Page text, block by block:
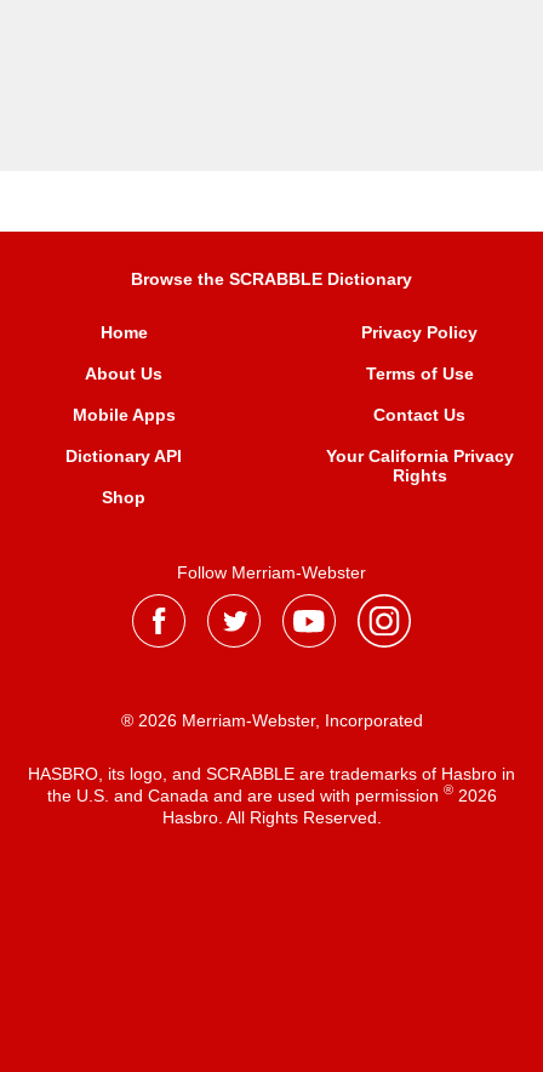
Browse the SCRABBLE Dictionary
Home
About Us
Mobile Apps
Dictionary API
Shop
Privacy Policy
Terms of Use
Contact Us
Your California Privacy
Rights
Follow Merriam-Webster
® 2026 Merriam-Webster, Incorporated
HASBRO, its logo, and SCRABBLE are trademarks of Hasbro in
the U.S. and Canada and are used with permission ®2026
Hasbro. All Rights Reserved.